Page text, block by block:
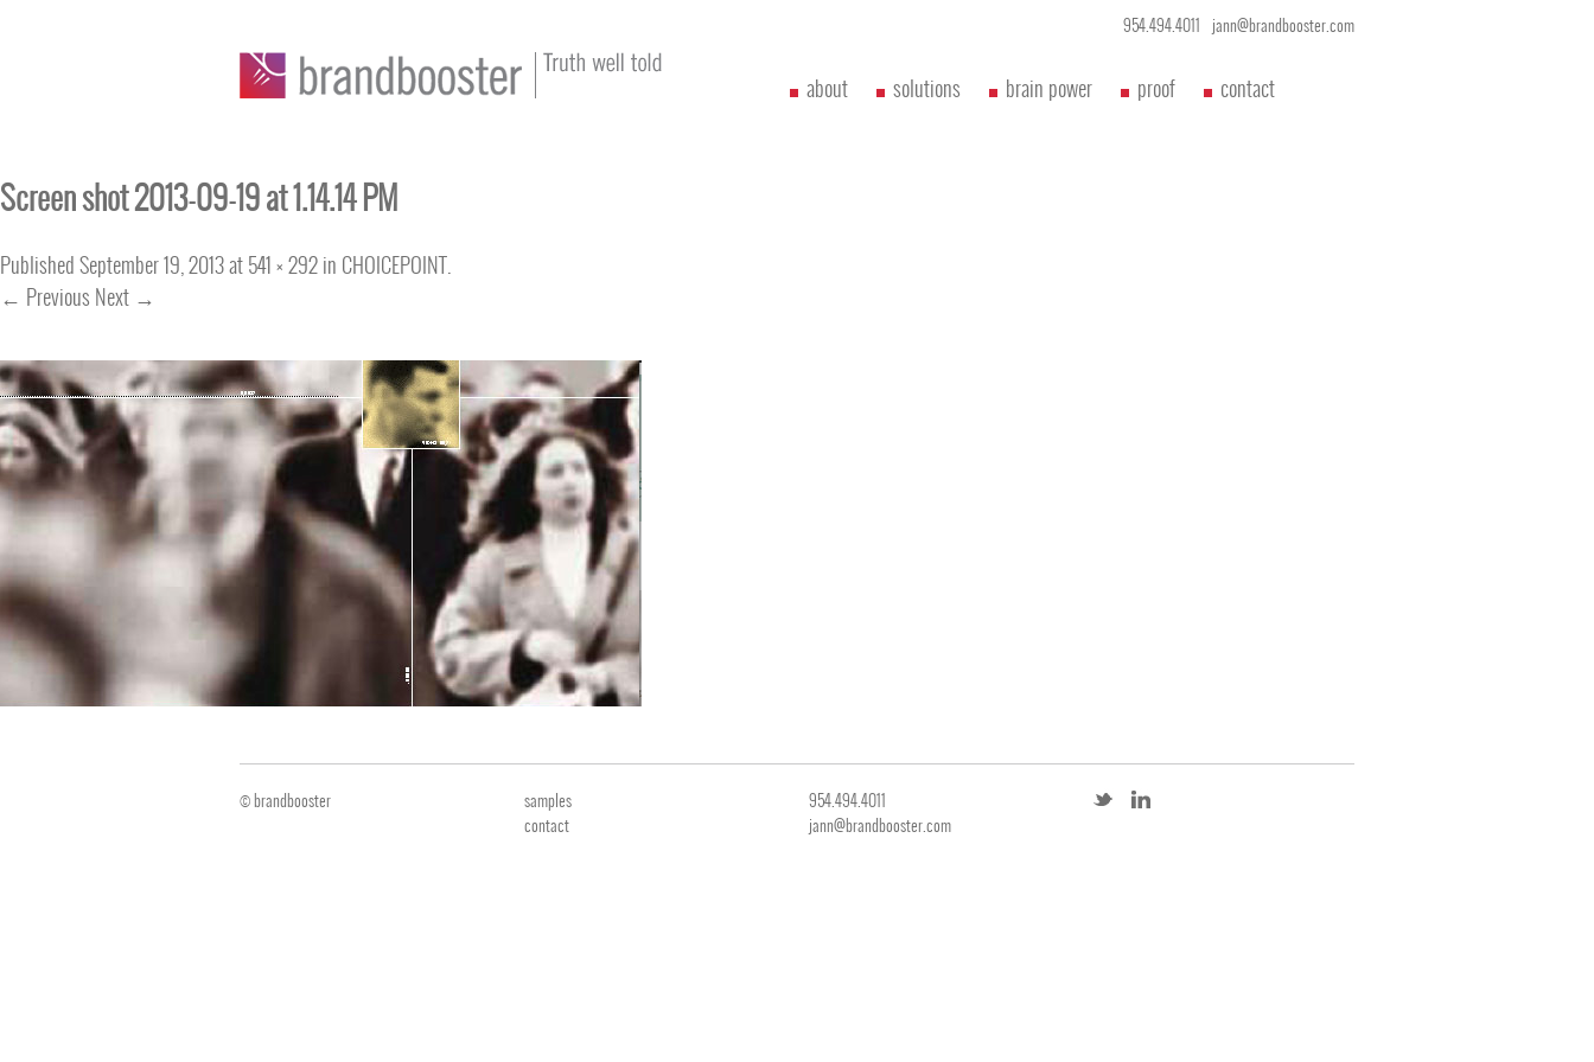
954.494.4011 jann@brandbooster.com
about solutions brain power proof contact
Screen shot 2013-09-19 at 1.14.14 PM
PublishedSeptember 19, 2013at541 × 292in CHOICEPOINT.
← Previous Next →
© brandbooster
samples
contact
954.494.4011
jann@brandbooster.com